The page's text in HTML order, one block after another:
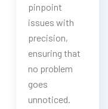
pinpoint
issues with
precision,
ensuring that
no problem
goes
unnoticed.